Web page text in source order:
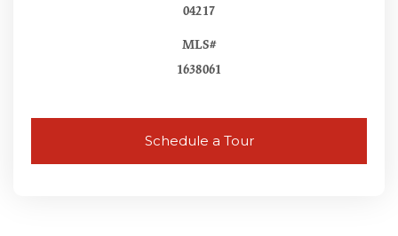
04217
MLS#
1638061
Schedule a Tour